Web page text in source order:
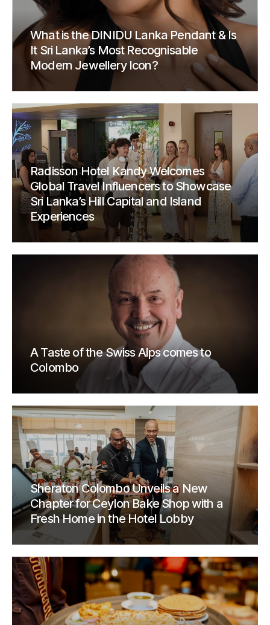
What is the DINIDU Lanka Pendant & Is
It Sri Lanka’s Most Recognisable
Modern Jewellery Icon?
Radisson Hotel Kandy Welcomes
Global Travel Influencers to Showcase
Sri Lanka’s Hill Capital and Island
Experiences
A Taste of the Swiss Alps comes to
Colombo
Sheraton Colombo Unveils a New
Chapter for Ceylon Bake Shop with a
Fresh Home in the Hotel Lobby